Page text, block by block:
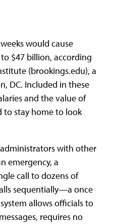
would cause
$47 billion, according
(brookings.edu), a
DC. Included in these
and the value of
to stay home to look
with other
emergency, a
call to dozens of
sequentially—a once
allows officials to
requires no